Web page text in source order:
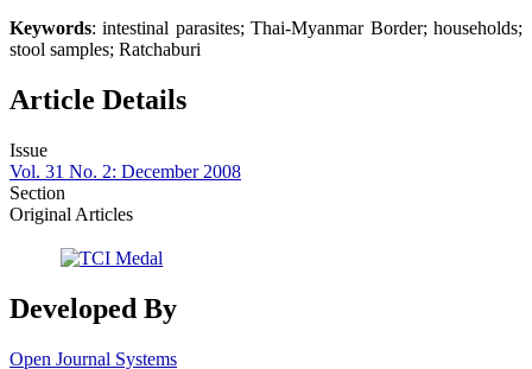
Keywords: intestinal parasites; Thai-Myanmar Border; households;
stool samples; Ratchaburi
Article Details
Issue
Vol. 31 No. 2: December 2008
Section
Original Articles
Developed By
Open Journal Systems